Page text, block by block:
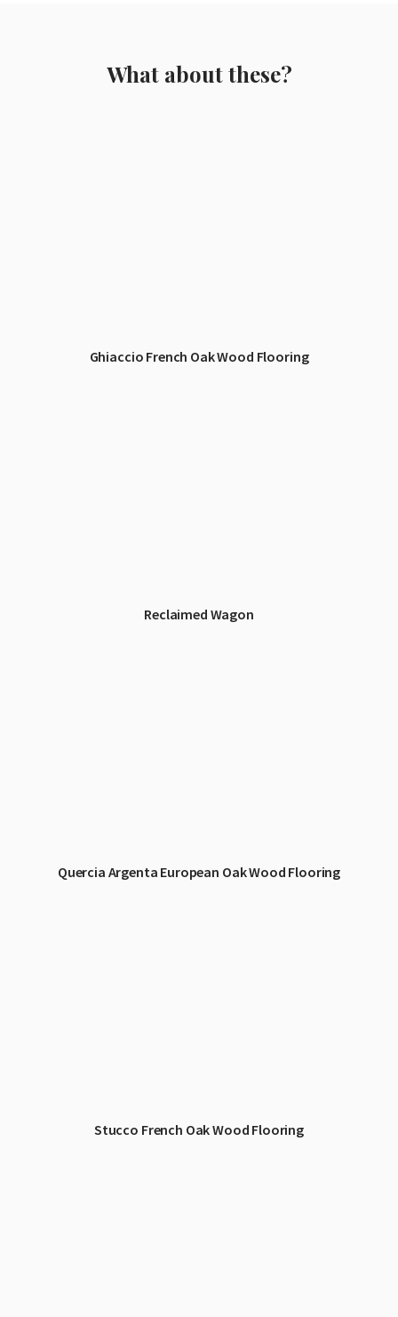
What about these?
Ghiaccio French Oak Wood Flooring
Reclaimed Wagon
Quercia Argenta European Oak Wood Flooring
Stucco French Oak Wood Flooring